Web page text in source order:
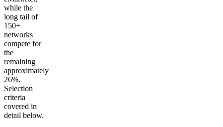
while the
long tail of
150+
networks
compete for
the
remaining
approximately
26%.
Selection
criteria
covered in
detail below.